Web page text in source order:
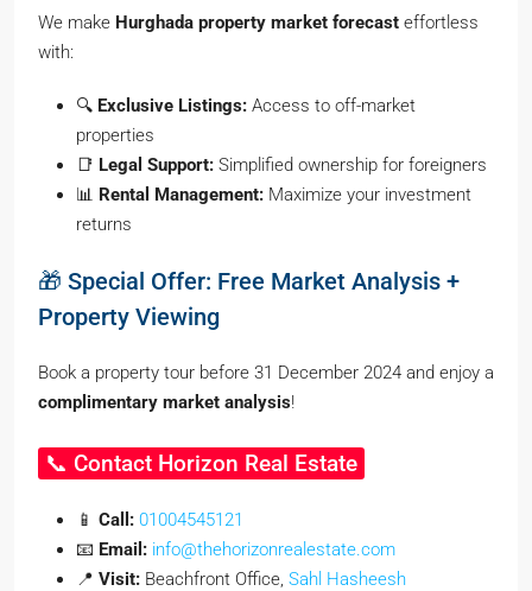
We make Hurghada property market forecast effortless
with:
🔍 Exclusive Listings: Access to off-market
properties
📑 Legal Support: Simplified ownership for foreigners
📊 Rental Management: Maximize your investment
returns
🎁 Special Offer: Free Market Analysis +
Property Viewing
Book a property tour before 31 December 2024 and enjoy a
complimentary market analysis!
📞 Contact Horizon Real Estate
📱 Call: 01004545121
📧 Email: info@thehorizonrealestate.com
📍 Visit: Beachfront Office, Sahl Hasheesh